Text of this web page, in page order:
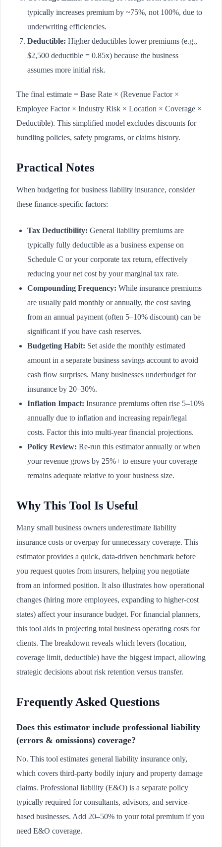
typically increases premium by ~75%, not 100%, due to
underwriting efficiencies.
Deductible: Higher deductibles lower premiums (e.g.,
$2,500 deductible = 0.85x) because the business
assumes more initial risk.
The final estimate = Base Rate × (Revenue Factor ×
Employee Factor × Industry Risk × Location × Coverage ×
Deductible). This simplified model excludes discounts for
bundling policies, safety programs, or claims history.
Practical Notes
When budgeting for business liability insurance, consider
these finance-specific factors:
Tax Deductibility: General liability premiums are
typically fully deductible as a business expense on
Schedule C or your corporate tax return, effectively
reducing your net cost by your marginal tax rate.
Compounding Frequency: While insurance premiums
are usually paid monthly or annually, the cost saving
from an annual payment (often 5–10% discount) can be
significant if you have cash reserves.
Budgeting Habit: Set aside the monthly estimated
amount in a separate business savings account to avoid
cash flow surprises. Many businesses underbudget for
insurance by 20–30%.
Inflation Impact: Insurance premiums often rise 5–10%
annually due to inflation and increasing repair/legal
costs. Factor this into multi-year financial projections.
Policy Review: Re-run this estimator annually or when
your revenue grows by 25%+ to ensure your coverage
remains adequate relative to your business size.
Why This Tool Is Useful
Many small business owners underestimate liability
insurance costs or overpay for unnecessary coverage. This
estimator provides a quick, data-driven benchmark before
you request quotes from insurers, helping you negotiate
from an informed position. It also illustrates how operational
changes (hiring more employees, expanding to higher-cost
states) affect your insurance budget. For financial planners,
this tool aids in projecting total business operating costs for
clients. The breakdown reveals which levers (location,
coverage limit, deductible) have the biggest impact, allowing
strategic decisions about risk retention versus transfer.
Frequently Asked Questions
Does this estimator include professional liability
(errors & omissions) coverage?
No. This tool estimates general liability insurance only,
which covers third-party bodily injury and property damage
claims. Professional liability (E&O) is a separate policy
typically required for consultants, advisors, and service-
based businesses. Add 20–50% to your total premium if you
need E&O coverage.